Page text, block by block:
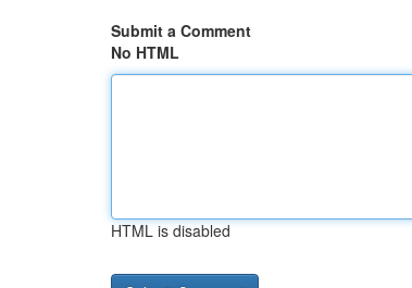
Submit a Comment
No HTML
HTML is disabled